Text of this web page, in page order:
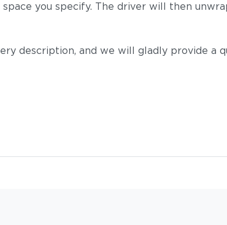
you specify. The driver will then
description, and we will gladly provide a